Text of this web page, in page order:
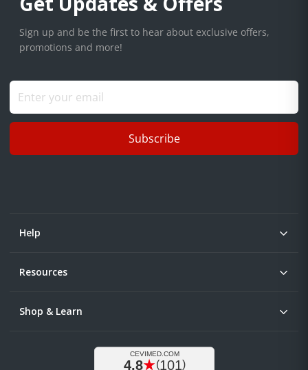
Sign up and be the first to hear about exclusive offers,
promotions and more!
Subscribe
Help
Resources
Shop & Learn